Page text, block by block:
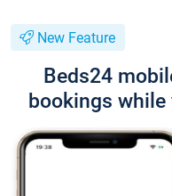
New Feature
Beds24
bookings while